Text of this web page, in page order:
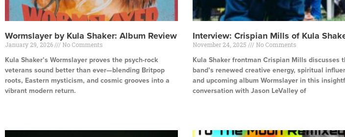
Wormslayer by Kula Shaker: Album Review
January 29, 2026 No Comments
Kula Shaker’s Wormslayer proves the psych-rock
veterans sound better than ever—blending Britpop
roots, Eastern mysticism, and cosmic grooves into a
vibrant modern return.
Interview: Crispian Mills of Kula
November 24, 2025 No Comments
Kula Shaker frontman Crispian Mills discusses
band’s renewed creative energy, spiritual
and upcoming album Wormslayer in this
conversation with Jason LeValley of